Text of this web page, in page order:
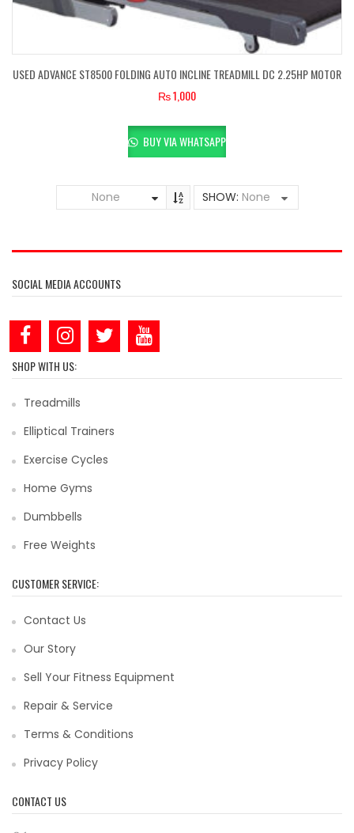
USED ADVANCE ST8500 FOLDING AUTO INCLINE TREADMILL DC 2.25HP MOTOR
₨1,000
BUY VIA WHATSAPP
None SHOW: None
SOCIAL MEDIA ACCOUNTS
SHOP WITH US:
Treadmills
Elliptical Trainers
Exercise Cycles
Home Gyms
Dumbbells
Free Weights
CUSTOMER SERVICE:
Contact Us
Our Story
Sell Your Fitness Equipment
Repair & Service
Terms & Conditions
Privacy Policy
CONTACT US